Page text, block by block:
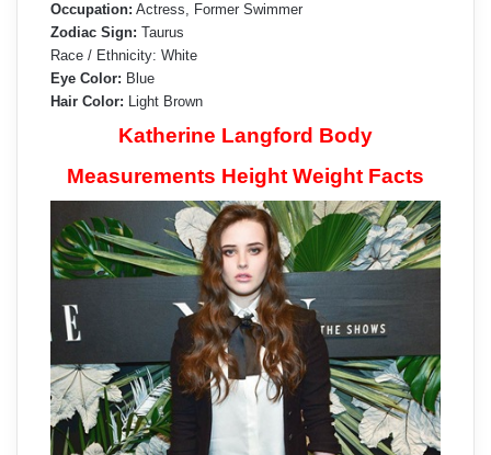
Occupation: Actress, Former Swimmer
Zodiac Sign: Taurus
Race / Ethnicity: White
Eye Color: Blue
Hair Color: Light Brown
Katherine Langford Body
Measurements Height Weight Facts